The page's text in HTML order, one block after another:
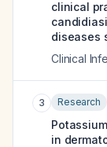
clinical
diseases
Clinical
3 Research
in